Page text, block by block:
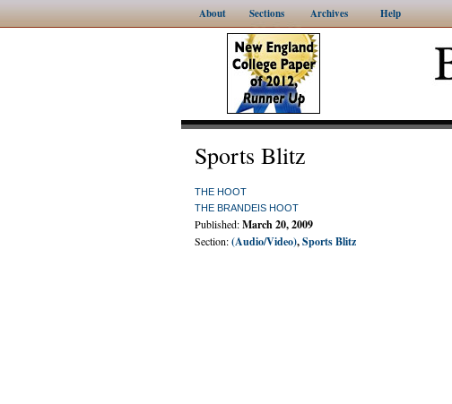
About Sections Archives Help
Sports Blitz
THE HOOT
THE BRANDEIS HOOT
Published:March 20, 2009
Section:(Audio/Video),Sports Blitz